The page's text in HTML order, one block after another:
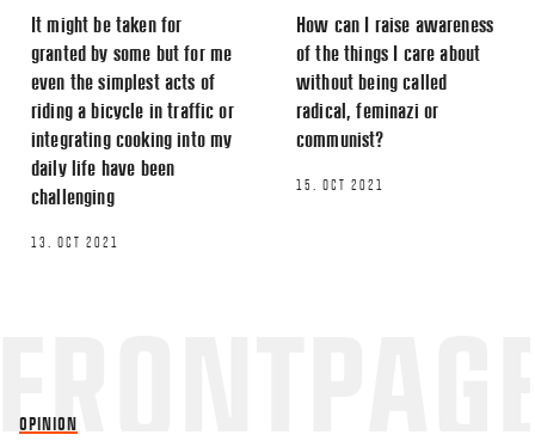
It might be taken for
granted by some but for me
even the simplest acts of
riding a bicycle in traffic or
integrating cooking into my
daily life have been
challenging
13. OCT 2021
How can I raise awareness
of the things I care about
without being called
radical, feminazi or
communist?
15. OCT 2021
OPINION